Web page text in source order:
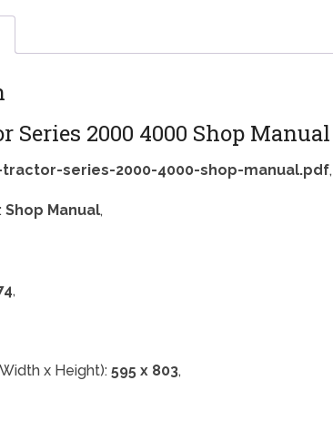
Series 2000 4000 Shop Manual
series-2000-4000-shop-manual.pdf,
Shop Manual,
,
x Height): 595 x 803,